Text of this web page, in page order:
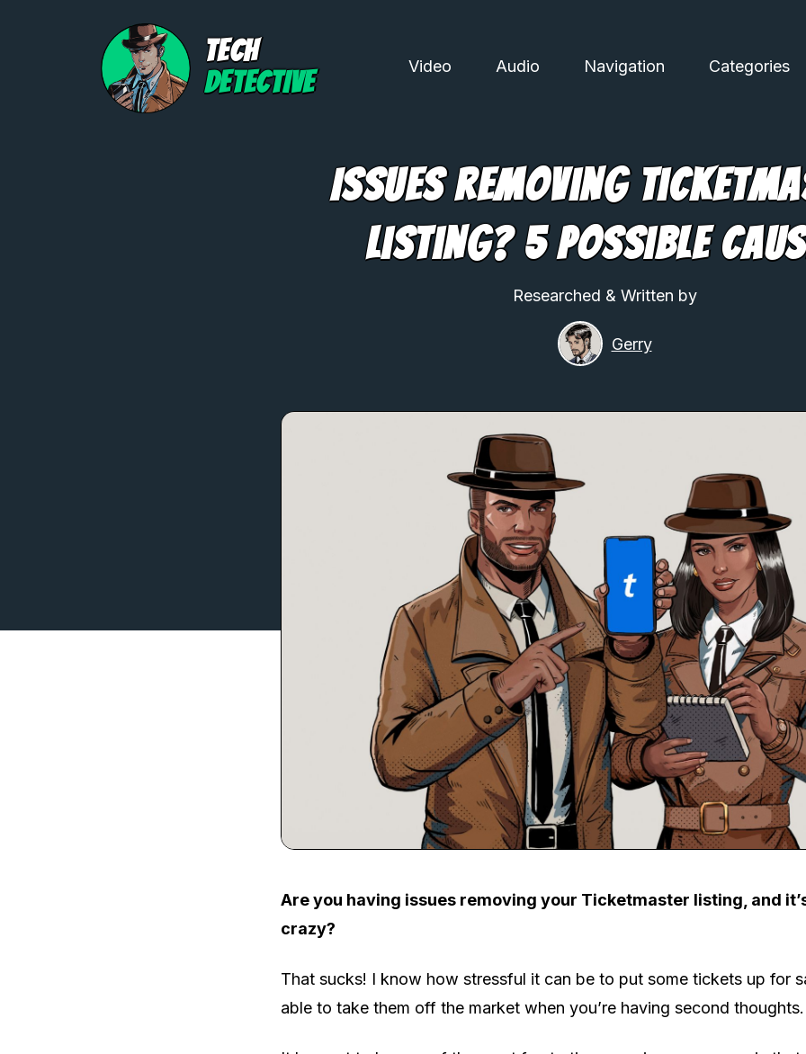
TECH
DETECTIVE
Video Audio Navigation Categories
Issues Removing
Listing? 5 Possible
Researched & Written by
Gerry
Are you having issues removing your Ticketmaster listing, and
crazy?
That sucks! I know how stressful it can be to put some tickets up for
able to take them off the market when you’re having second thoughts.